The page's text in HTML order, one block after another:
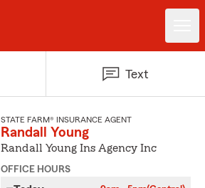
Text
STATE FARM® INSURANCE AGENT
Randall Young
Randall Young Ins Agency Inc
OFFICE HOURS